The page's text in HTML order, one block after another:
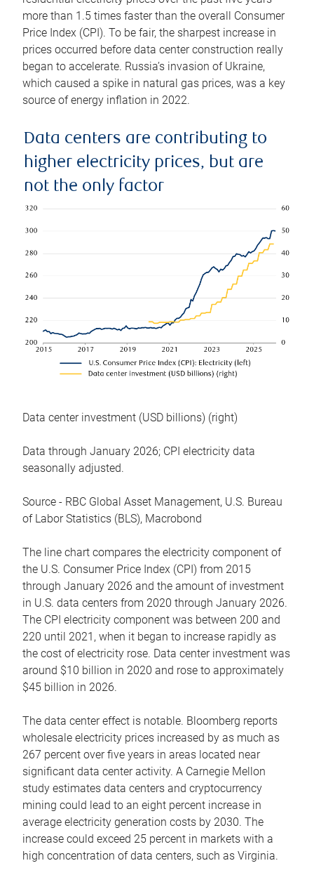
more than 1.5 times faster than the overall Consumer
Price Index (CPI). To be fair, the sharpest increase in
prices occurred before data center construction really
began to accelerate. Russia’s invasion of Ukraine,
which caused a spike in natural gas prices, was a key
source of energy inflation in 2022.
Data centers are contributing to
higher electricity prices, but are
not the only factor
Data center investment (USD billions) (right)
Data through January 2026; CPI electricity data
seasonally adjusted.
Source - RBC Global Asset Management, U.S. Bureau
of Labor Statistics (BLS), Macrobond
The line chart compares the electricity component of
the U.S. Consumer Price Index (CPI) from 2015
through January 2026 and the amount of investment
in U.S. data centers from 2020 through January 2026.
The CPI electricity component was between 200 and
220 until 2021, when it began to increase rapidly as
the cost of electricity rose. Data center investment was
around $10 billion in 2020 and rose to approximately
$45 billion in 2026.
The data center effect is notable. Bloomberg reports
wholesale electricity prices increased by as much as
267 percent over five years in areas located near
significant data center activity. A Carnegie Mellon
study estimates data centers and cryptocurrency
mining could lead to an eight percent increase in
average electricity generation costs by 2030. The
increase could exceed 25 percent in markets with a
high concentration of data centers, such as Virginia.